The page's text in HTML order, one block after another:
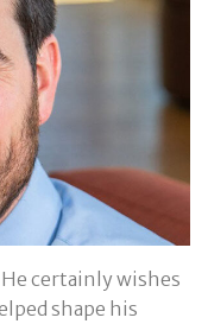
certainly wishes
shape his